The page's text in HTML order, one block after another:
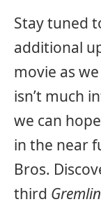
Stay tuned
additional
movie as
isn’t much
we can
in the near
Bros.
third